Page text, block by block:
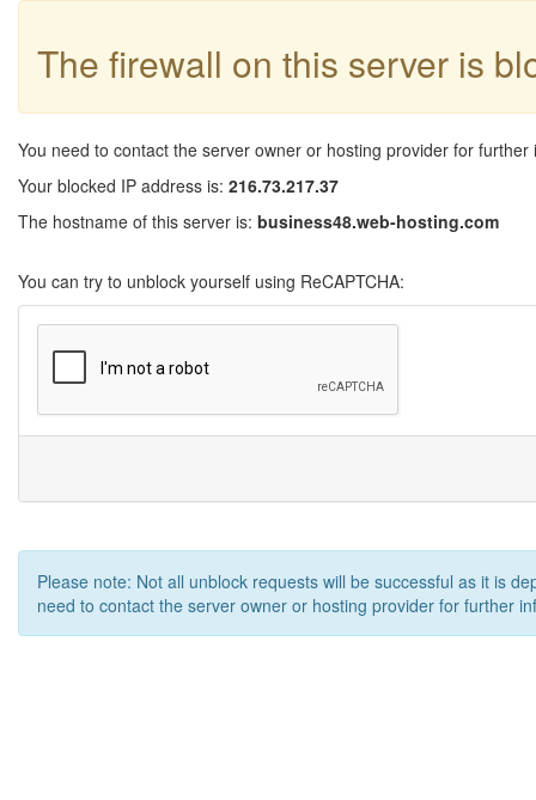
The firewall on this server is
You need to contact the server owner or hosting provider for further
Your blocked IP address is: 216.73.217.37
The hostname of this server is: business48.web-hosting.com
You can try to unblock yourself using ReCAPTCHA:
Please note: Not all unblock requests will be successful as it is
need to contact the server owner or hosting provider for further